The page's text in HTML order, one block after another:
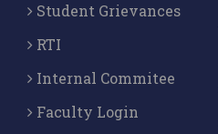
Student Grievances
RTI
Internal Commitee
Faculty Login